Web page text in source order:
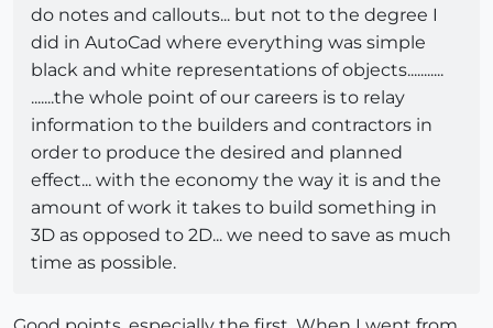
do notes and callouts... but not to the degree I
did in AutoCad where everything was simple
black and white representations of objects...........
.......the whole point of our careers is to relay
information to the builders and contractors in
order to produce the desired and planned
effect... with the economy the way it is and the
amount of work it takes to build something in
3D as opposed to 2D... we need to save as much
time as possible.